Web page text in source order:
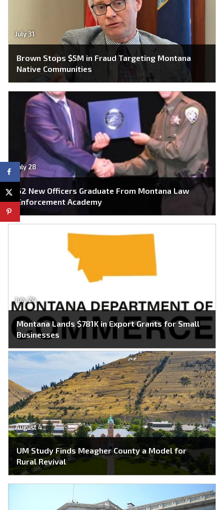
July 31
Brown Stops $5M in Fraud Targeting Montana
Native Communities
July 28
62 New Officers Graduate From Montana Law
Enforcement Academy
July 24
Montana Lands $781K in Export Grants for Small
Businesses
August 4
UM Study Finds Meagher County a Model for
Rural Revival